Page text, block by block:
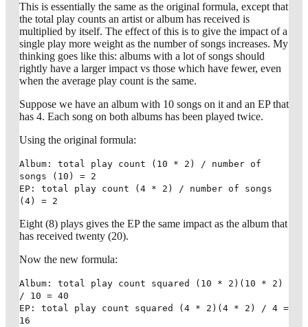
This is essentially the same as the original formula, except that
the total play counts an artist or album has received is
multiplied by itself. The effect of this is to give the impact of a
single play more weight as the number of songs increases. My
thinking goes like this: albums with a lot of songs should
rightly have a larger impact vs those which have fewer, even
when the average play count is the same.
Suppose we have an album with 10 songs on it and an EP that
has 4. Each song on both albums has been played twice.
Using the original formula:
Album: total play count (10 * 2) / number of
songs (10) = 2
EP: total play count (4 * 2) / number of songs
(4) = 2
Eight (8) plays gives the EP the same impact as the album that
has received twenty (20).
Now the new formula:
Album: total play count squared (10 * 2)(10 * 2)
/ 10 = 40
EP: total play count squared (4 * 2)(4 * 2) / 4 =
16